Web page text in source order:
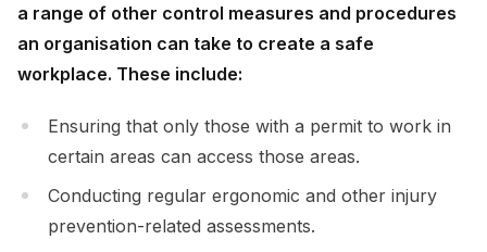
a range of other control measures and procedures
an organisation can take to create a safe
workplace. These include:
Ensuring that only those with a permit to work in
certain areas can access those areas.
Conducting regular ergonomic and other injury
prevention-related assessments.